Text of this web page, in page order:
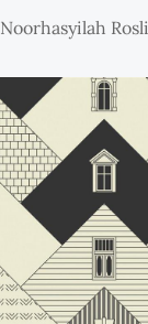
Noorhasyilah Rosli